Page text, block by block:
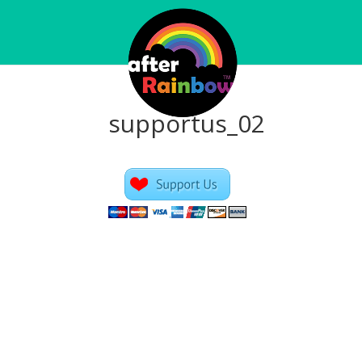
supportus_02